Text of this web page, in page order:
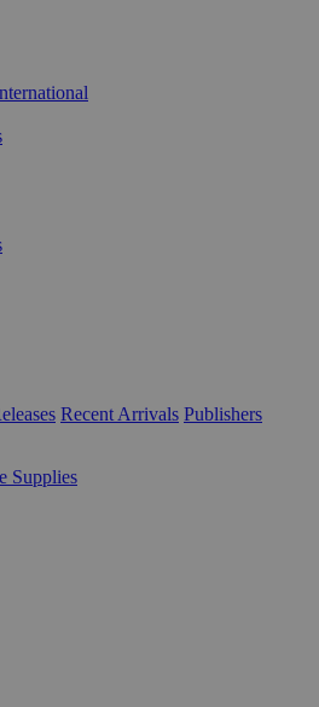
Recent Arrivals Publishers
Supplies